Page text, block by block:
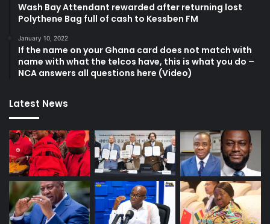
Wash Bay Attendant rewarded after returning lost
Polythene Bag full of cash to Kessben FM
January 10, 2022
If the name on your Ghana card does not match with
name with what the telcos have, this is what you do –
NCA answers all questions here (Video)
Latest News